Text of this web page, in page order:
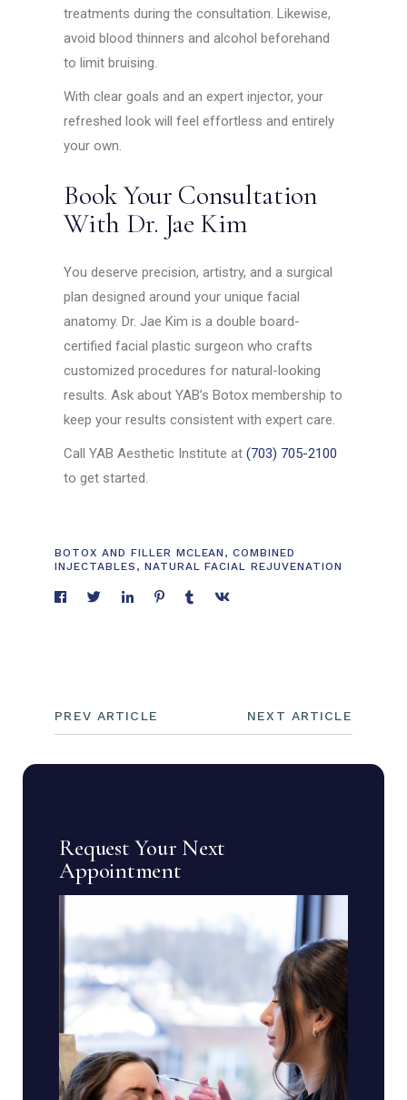
treatments during the consultation. Likewise,
avoid blood thinners and alcohol beforehand
to limit bruising.
With clear goals and an expert injector, your
refreshed look will feel effortless and entirely
your own.
Book Your Consultation
With Dr. Jae Kim
You deserve precision, artistry, and a surgical
plan designed around your unique facial
anatomy. Dr. Jae Kim is a double board-
certified facial plastic surgeon who crafts
customized procedures for natural-looking
results. Ask about YAB’s Botox membership to
keep your results consistent with expert care.
Call YAB Aesthetic Institute at(703) 705-2100
to get started.
BOTOX AND FILLER MCLEAN ,COMBINED
INJECTABLES , NATURAL FACIAL REJUVENATION
PREV ARTICLE NEXT ARTICLE
Request Your Next
Appointment